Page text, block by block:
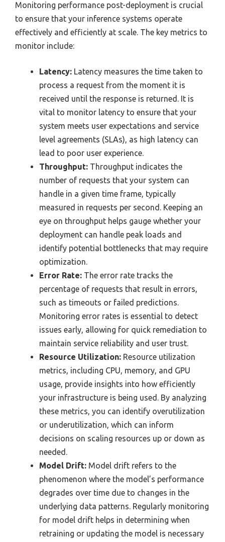
Monitoring performance post-deployment is crucial
to ensure that your inference systems operate
effectively and efficiently at scale. The key metrics to
monitor include:
Latency: Latency measures the time taken to
process a request from the moment it is
received until the response is returned. It is
vital to monitor latency to ensure that your
system meets user expectations and service
level agreements (SLAs), as high latency can
lead to poor user experience.
Throughput: Throughput indicates the
number of requests that your system can
handle in a given time frame, typically
measured in requests per second. Keeping an
eye on throughput helps gauge whether your
deployment can handle peak loads and
identify potential bottlenecks that may require
optimization.
Error Rate: The error rate tracks the
percentage of requests that result in errors,
such as timeouts or failed predictions.
Monitoring error rates is essential to detect
issues early, allowing for quick remediation to
maintain service reliability and user trust.
Resource Utilization: Resource utilization
metrics, including CPU, memory, and GPU
usage, provide insights into how efficiently
your infrastructure is being used. By analyzing
these metrics, you can identify overutilization
or underutilization, which can inform
decisions on scaling resources up or down as
needed.
Model Drift: Model drift refers to the
phenomenon where the model’s performance
degrades over time due to changes in the
underlying data patterns. Regularly monitoring
for model drift helps in determining when
retraining or updating the model is necessary